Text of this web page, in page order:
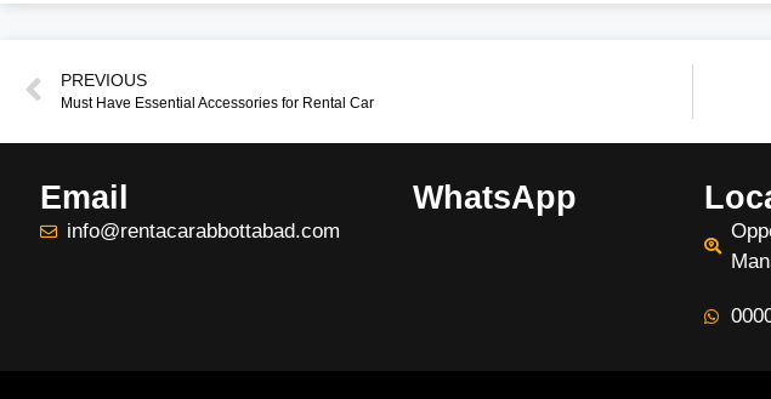
PREVIOUS
Must Have Essential Accessories for Rental Car
Email
info@rentacarabbottabad.com
WhatsApp